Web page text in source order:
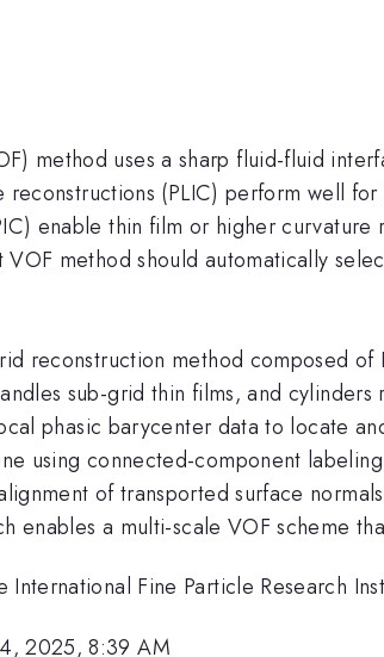
method uses a sharp fluid-fluid
(PLIC) perform well
enable thin film or higher
method should automatically
reconstruction method composed
sub-grid thin films, and
phasic barycenter data to locate
using connected-component
of transported surface
enables a multi-scale VOF scheme
Fine Particle Research
2025, 8:39 AM